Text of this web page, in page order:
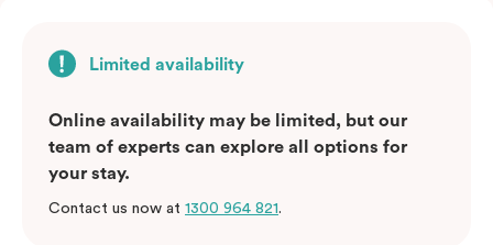
Limited availability
Online availability may be limited, but our
team of experts can explore all options for
your stay.
Contact us now at 1300 964 821.